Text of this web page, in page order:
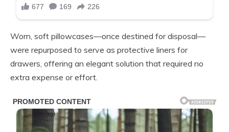
Worn, soft pillowcases—once destined for disposal—
were repurposed to serve as protective liners for
drawers, offering an elegant solution that required no
extra expense or effort.